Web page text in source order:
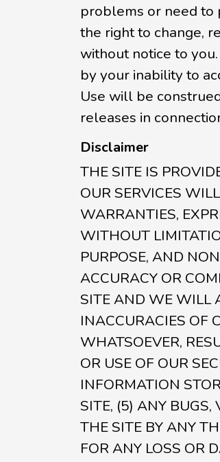
problems or need to
the right to change,
without notice to
by your inability to
Use will be
releases in
Disclaimer
THE SITE IS
OUR SERVICES
WARRANTIES,
WITHOUT
PURPOSE, AND
ACCURACY OR
SITE AND WE WILL
INACCURACIES OF
WHATSOEVER,
OR USE OF OUR
INFORMATION
SITE, (5) ANY
THE SITE BY ANY
FOR ANY LOSS OR